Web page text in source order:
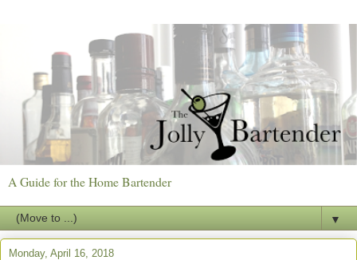
A Guide for the Home Bartender
▼
Monday, April 16, 2018